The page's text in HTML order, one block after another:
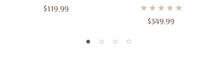
$119.99
$349.99